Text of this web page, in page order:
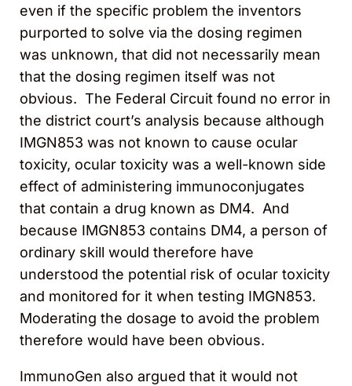
even if the specific problem the inventors
purported to solve via the dosing regimen
was unknown, that did not necessarily mean
that the dosing regimen itself was not
obvious. The Federal Circuit found no error in
the district court’s analysis because although
IMGN853 was not known to cause ocular
toxicity, ocular toxicity was a well-known side
effect of administering immunoconjugates
that contain a drug known as DM4. And
because IMGN853 contains DM4, a person of
ordinary skill would therefore have
understood the potential risk of ocular toxicity
and monitored for it when testing IMGN853.
Moderating the dosage to avoid the problem
therefore would have been obvious.
ImmunoGen also argued that it would not